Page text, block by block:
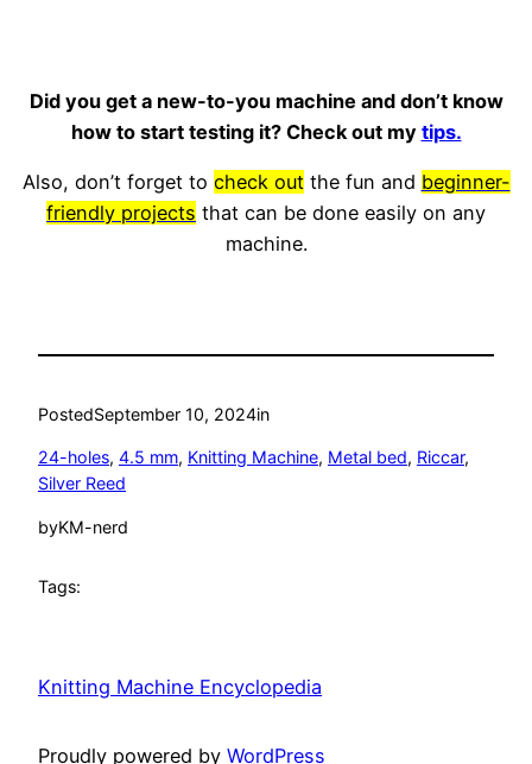
Did you get a new-to-you machine and don’t know
how to start testing it? Check out my tips.
Also, don’t forget to check outthe fun and beginner-
friendly projects that can be done easily on any
machine.
PostedSeptember 10, 2024in
24-holes, 4.5 mm, Knitting Machine, Metal bed, Riccar
Silver Reed
byKM-nerd
Tags:
Knitting Machine Encyclopedia
Proudly powered by WordPress